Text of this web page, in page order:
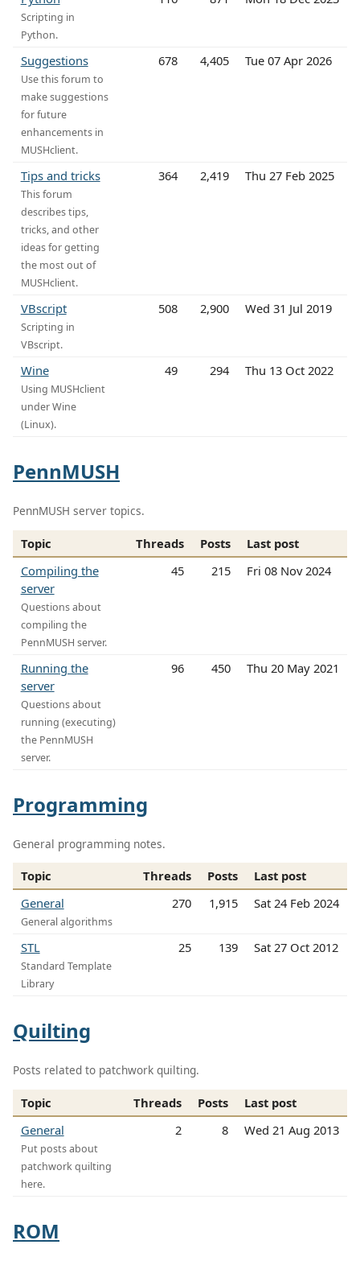
Scripting in
Python.
Suggestions
Use this forum to
make suggestions
for future
enhancements in
MUSHclient.
678 4,405 Tue 07 Apr 2026
Tips and tricks
This forum
describes tips,
tricks, and other
ideas for getting
the most out of
MUSHclient.
364 2,419 Thu 27 Feb 2025
VBscript
Scripting in
VBscript.
508 2,900 Wed 31 Jul 2019
Wine
Using MUSHclient
under Wine
(Linux).
49 294 Thu 13 Oct 2022
PennMUSH
PennMUSH server topics.
Topic Threads Posts
Last post
Compiling the
server
Questions about
compiling the
PennMUSH server.
45 215 Fri 08 Nov 2024
Running the
server
Questions about
running (executing)
the PennMUSH
server.
96 450 Thu 20 May 2021
Programming
General programming notes.
Topic Threads Posts
Last post
General
General algorithms
270 1,915 Sat 24 Feb 2024
STL
Standard Template
Library
25 139 Sat 27 Oct 2012
Quilting
Posts related to patchwork quilting.
Topic Threads Posts
Last post
General
Put posts about
patchwork quilting
here.
2 8 Wed 21 Aug 2013
ROM